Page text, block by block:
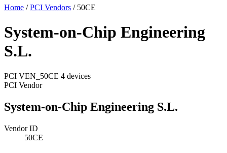
Home / PCI Vendors / 50CE
System-on-Chip Engineering
S.L.
PCI VEN_50CE 4 devices
PCI Vendor
System-on-Chip Engineering S.L.
Vendor ID
50CE